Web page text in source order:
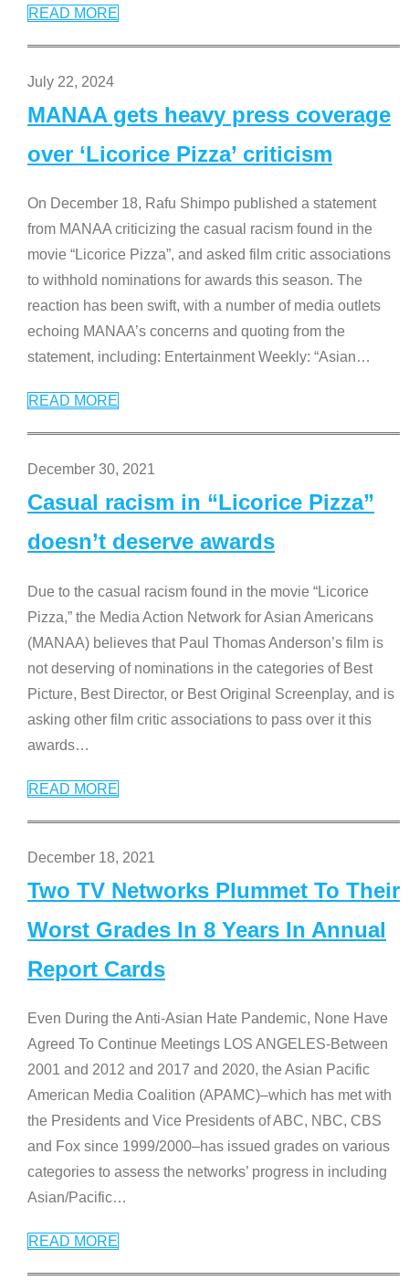
READ MORE
July 22, 2024
MANAA gets heavy press coverage
over ‘Licorice Pizza’ criticism
On December 18, Rafu Shimpo published a statement
from MANAA criticizing the casual racism found in the
movie “Licorice Pizza”, and asked film critic associations
to withhold nominations for awards this season. The
reaction has been swift, with a number of media outlets
echoing MANAA’s concerns and quoting from the
statement, including: Entertainment Weekly: “Asian…
READ MORE
December 30, 2021
Casual racism in “Licorice Pizza”
doesn’t deserve awards
Due to the casual racism found in the movie “Licorice
Pizza,” the Media Action Network for Asian Americans
(MANAA) believes that Paul Thomas Anderson’s film is
not deserving of nominations in the categories of Best
Picture, Best Director, or Best Original Screenplay, and is
asking other film critic associations to pass over it this
awards…
READ MORE
December 18, 2021
Two TV Networks Plummet To Their
Worst Grades In 8 Years In Annual
Report Cards
Even During the Anti-Asian Hate Pandemic, None Have
Agreed To Continue Meetings LOS ANGELES-Between
2001 and 2012 and 2017 and 2020, the Asian Pacific
American Media Coalition (APAMC)–which has met with
the Presidents and Vice Presidents of ABC, NBC, CBS
and Fox since 1999/2000–has issued grades on various
categories to assess the networks’ progress in including
Asian/Pacific…
READ MORE